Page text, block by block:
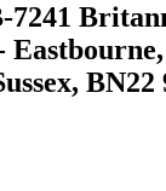
7241